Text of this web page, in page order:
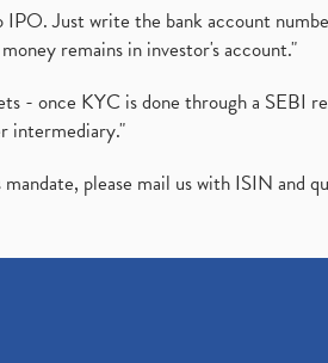
Just write the bank account
remains in investor's account."
- once KYC is done through a
intermediary."
please mail us with ISIN and